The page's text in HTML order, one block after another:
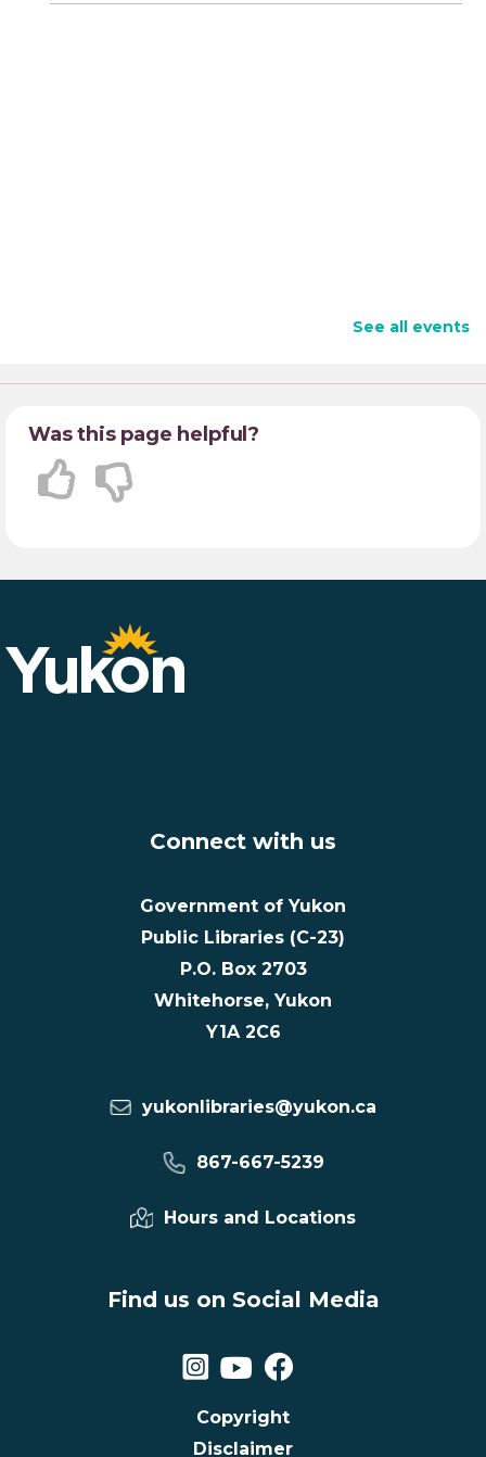
See all events
Was this page helpful?
Connect with us
Government of Yukon
Public Libraries (C-23)
P.O. Box 2703
Whitehorse, Yukon
Y1A 2C6
yukonlibraries@yukon.ca
867-667-5239
Hours and Locations
Find us on Social Media
Copyright
Disclaimer